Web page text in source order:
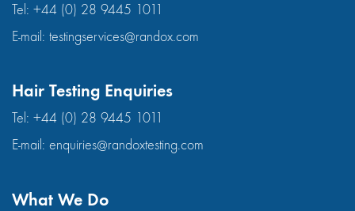
Tel: +44 (0) 28 9445 1011
E-mail: testingservices@randox.com
Hair Testing Enquiries
Tel: +44 (0) 28 9445 1011
E-mail: enquiries@randoxtesting.com
What We Do